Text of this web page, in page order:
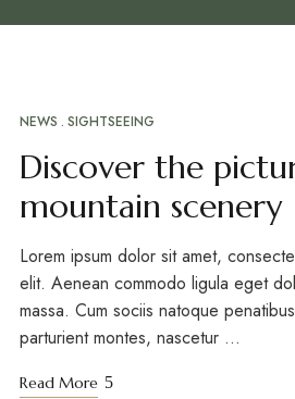
NEWS SIGHTSEEING
Discover the
mountain scenery
Lorem ipsum dolor sit amet,
elit. Aenean commodo ligula eget
massa. Cum sociis natoque
parturient montes, nascetur …
Read More